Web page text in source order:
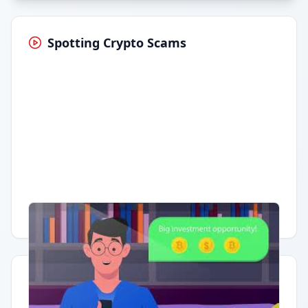
Spotting Crypto Scams
Having trouble? Watch on YouTube.
Quick Actions